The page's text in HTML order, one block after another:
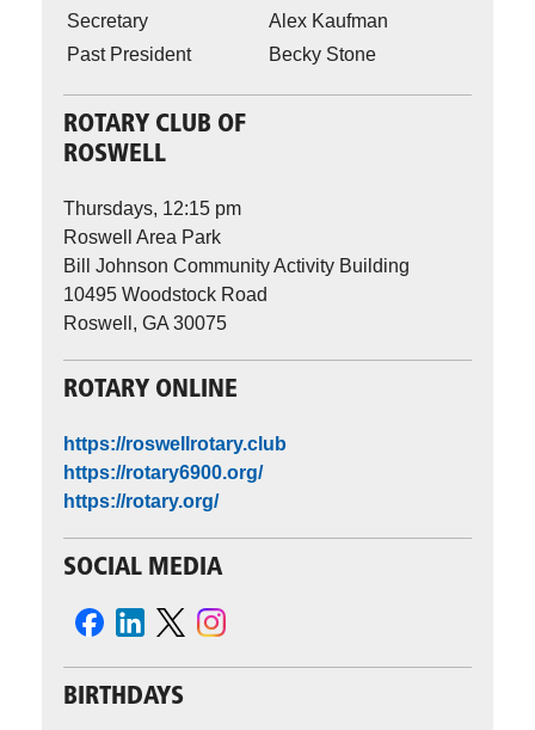
Secretary
Alex Kaufman
Past President
Becky Stone
ROTARY CLUB OF
ROSWELL
Thursdays, 12:15 pm
Roswell Area Park
Bill Johnson Community Activity Building
10495 Woodstock Road
Roswell, GA 30075
ROTARY ONLINE
https://roswellrotary.club
https://rotary6900.org/
https://rotary.org/
SOCIAL MEDIA
BIRTHDAYS